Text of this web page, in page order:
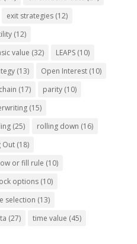
exit strategies(12)
(12)
value (32) LEAPS(10)
(13) Open Interest(10)
(17) parity(10)
(15)
(25) rolling down (16)
Out(18)
or fill rule (10)
options(10)
selection (13)
(27) time value (45)